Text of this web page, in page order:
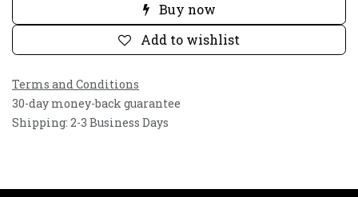
Buy now
Add to wishlist
Terms and Conditions
30-day money-back guarantee
Shipping: 2-3 Business Days